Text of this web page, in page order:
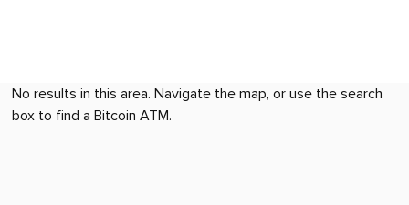
No results in this area. Navigate the map, or use the search
box to find a Bitcoin ATM.